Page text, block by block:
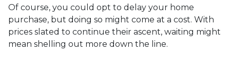
Of course, you could opt to delay your home
purchase, but doing so might come at a cost. With
prices slated to continue their ascent, waiting might
mean shelling out more down the line.